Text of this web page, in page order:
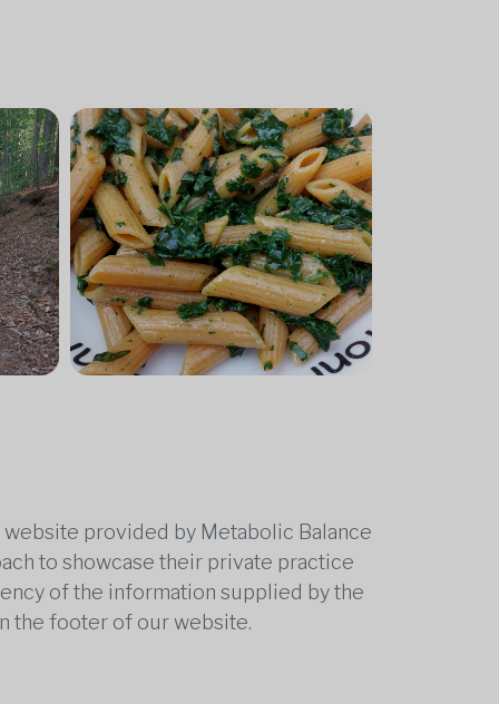
website provided by Metabolic Balance
to showcase their private practice
of the information supplied by the
the footer of our website.